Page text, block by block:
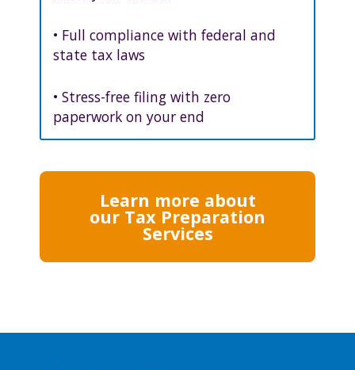
• Full compliance with federal and
state tax laws
• Stress-free filing with zero
paperwork on your end
Learn more about
our Tax Preparation
Services